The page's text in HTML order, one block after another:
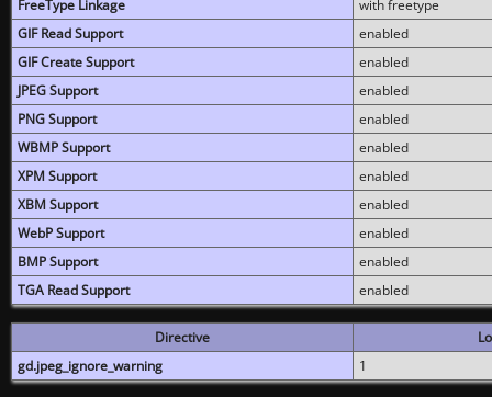
FreeType Linkage
with freetype
GIF Read Support
enabled
GIF Create Support
enabled
JPEG Support
enabled
PNG Support
enabled
WBMP Support
enabled
XPM Support
enabled
XBM Support
enabled
WebP Support
enabled
BMP Support
enabled
TGA Read Support
enabled
Directive
gd.jpeg_ignore_warning
1